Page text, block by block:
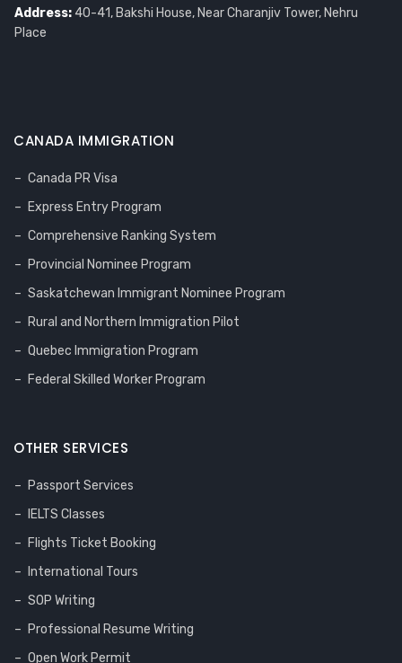
Address: 40-41, Bakshi House, Near Charanjiv Tower, Nehru
Place
CANADA IMMIGRATION
Canada PR Visa
Express Entry Program
Comprehensive Ranking System
Provincial Nominee Program
Saskatchewan Immigrant Nominee Program
Rural and Northern Immigration Pilot
Quebec Immigration Program
Federal Skilled Worker Program
OTHER SERVICES
Passport Services
IELTS Classes
Flights Ticket Booking
International Tours
SOP Writing
Professional Resume Writing
Open Work Permit